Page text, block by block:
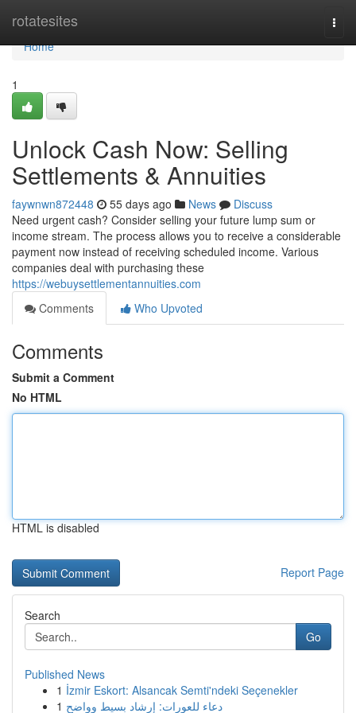
rotatesites
Home
Home
1
Unlock Cash Now: Selling
Settlements & Annuities
faywnwn872448 55 days ago News
Discuss
Need urgent cash? Consider selling your future lump sum or
income stream. The process allows you to receive a considerable
payment now instead of receiving scheduled income. Various
companies deal with purchasing these
https://webuysettlementannuities.com
Comments
Who Upvoted
Comments
Submit a Comment
No HTML
HTML is disabled
Report Page
Search
Go
Published News
1 İzmir Eskort: Alsancak Semti'ndeki Seçenekler
1 دعاء للعورات: إرشاد بسيط وواضح